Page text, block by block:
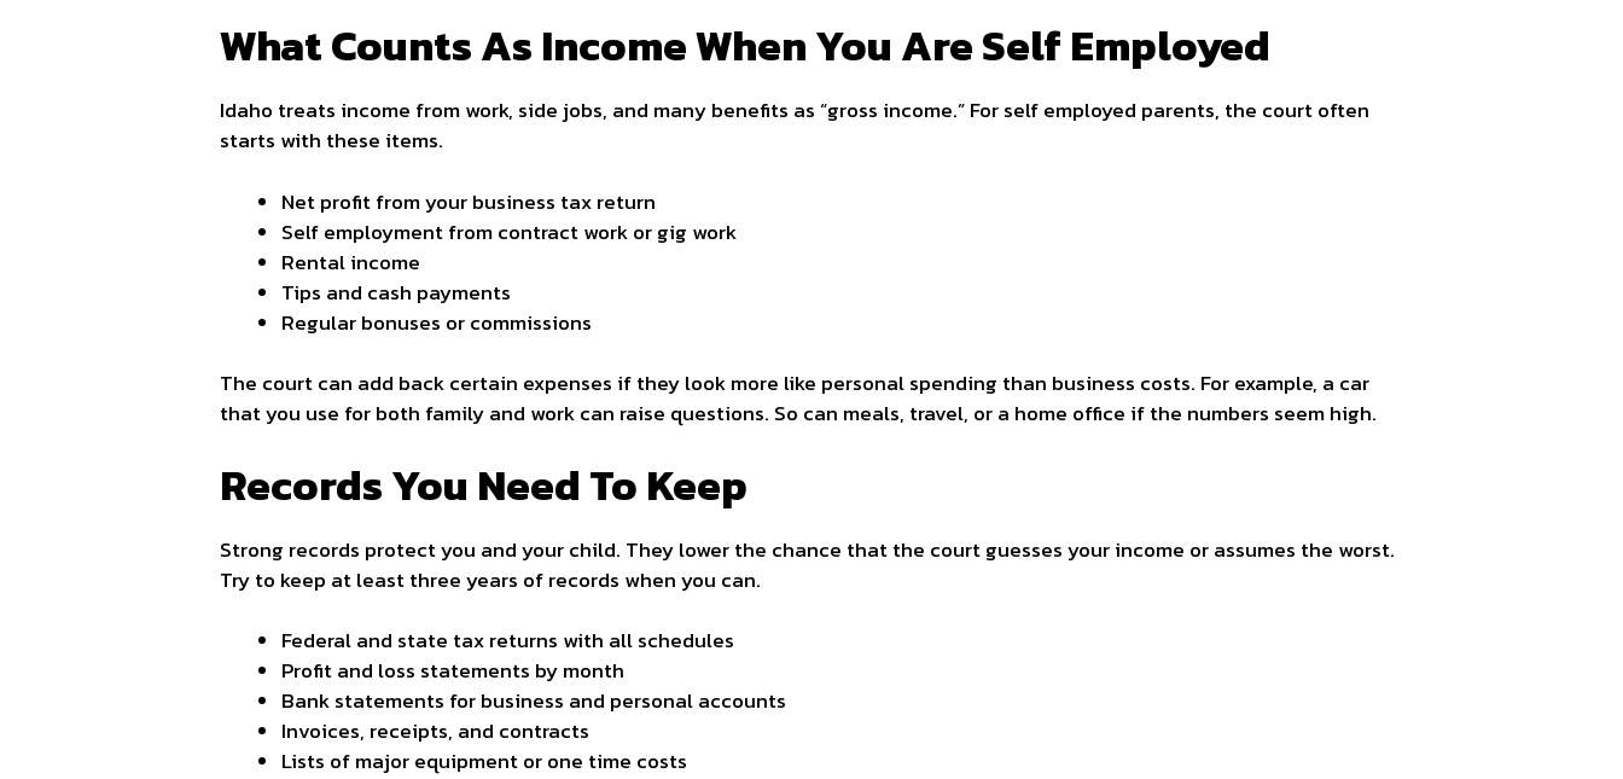
What Counts As Income When You Are Self Employed
Idaho treats income from work, side jobs, and many benefits as “gross income.” For self employed parents, the court often
starts with these items.
Net profit from your business tax return
Self employment from contract work or gig work
Rental income
Tips and cash payments
Regular bonuses or commissions
The court can add back certain expenses if they look more like personal spending than business costs. For example, a car
that you use for both family and work can raise questions. So can meals, travel, or a home office if the numbers seem high.
Records You Need To Keep
Strong records protect you and your child. They lower the chance that the court guesses your income or assumes the worst.
Try to keep at least three years of records when you can.
Federal and state tax returns with all schedules
Profit and loss statements by month
Bank statements for business and personal accounts
Invoices, receipts, and contracts
Lists of major equipment or one time costs